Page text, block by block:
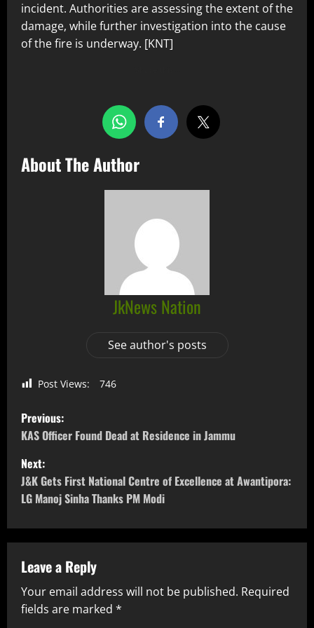
incident. Authorities are assessing the extent of the
damage, while further investigation into the cause
of the fire is underway. [KNT]
About The Author
JkNews Nation
See author's posts
Post Views: 746
Previous:
KAS Officer Found Dead at Residence in Jammu
Next:
J&K Gets First National Centre of Excellence at Awantipora:
LG Manoj Sinha Thanks PM Modi
Leave a Reply
Your email address will not be published. Required
fields are marked *